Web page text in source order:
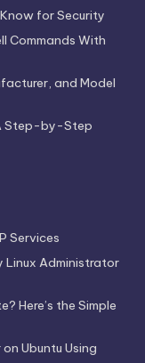
for Security
Commands With
and Model
Step-by-Step
Services
Linux Administrator
Here’s the Simple
Ubuntu Using